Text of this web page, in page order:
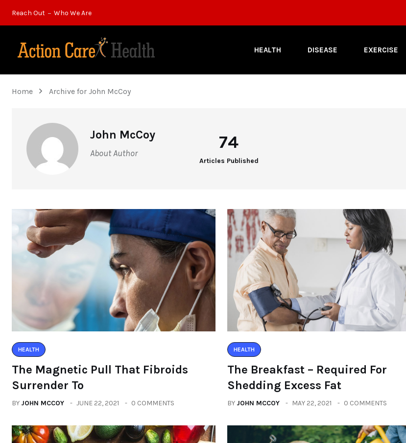
Reach Out Who We Are
HEALTH DISEASE EXERCISE
Home Archive for John McCoy
John McCoy
About Author
74
Articles Published
HEALTH
The Magnetic Pull That Fibroids
Surrender To
BY JOHN MCCOY JUNE 22, 2021 0 COMMENTS
HEALTH
The Breakfast – Required For
Shedding Excess Fat
BY JOHN MCCOY MAY 22, 2021 0 COMMENTS